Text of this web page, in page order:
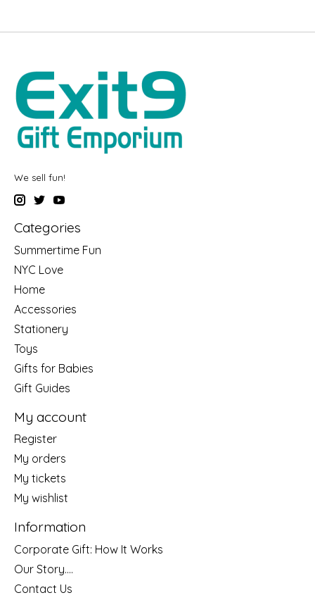
We sell fun!
Categories
Summertime Fun
NYC Love
Home
Accessories
Stationery
Toys
Gifts for Babies
Gift Guides
My account
Register
My orders
My tickets
My wishlist
Information
Corporate Gift: How It Works
Our Story....
Contact Us